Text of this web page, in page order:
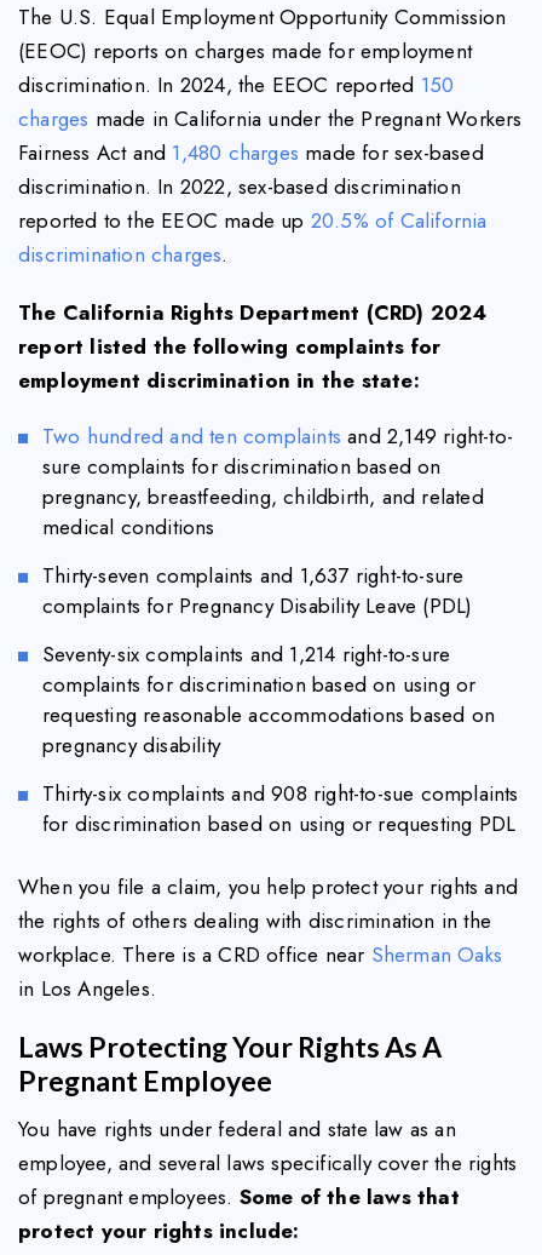
The U.S. Equal Employment Opportunity Commission
(EEOC) reports on charges made for employment
discrimination. In 2024, the EEOC reported 150
charges made in California under the Pregnant Workers
Fairness Act and 1,480 charges made for sex-based
discrimination. In 2022, sex-based discrimination
reported to the EEOC made up 20.5% of California
discrimination charges.
The California Rights Department (CRD) 2024
report listed the following complaints for
employment discrimination in the state:
Two hundred and ten complaints and 2,149 right-to-
sure complaints for discrimination based on
pregnancy, breastfeeding, childbirth, and related
medical conditions
Thirty-seven complaints and 1,637 right-to-sure
complaints for Pregnancy Disability Leave (PDL)
Seventy-six complaints and 1,214 right-to-sure
complaints for discrimination based on using or
requesting reasonable accommodations based on
pregnancy disability
Thirty-six complaints and 908 right-to-sue complaints
for discrimination based on using or requesting PDL
When you file a claim, you help protect your rights and
the rights of others dealing with discrimination in the
workplace. There is a CRD office near Sherman Oaks
in Los Angeles.
Laws Protecting Your Rights As A
Pregnant Employee
You have rights under federal and state law as an
employee, and several laws specifically cover the rights
of pregnant employees. Some of the laws that
protect your rights include: